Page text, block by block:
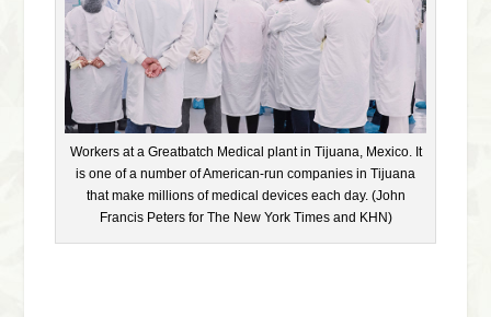
Workers at a Greatbatch Medical plant in Tijuana, Mexico. It
is one of a number of American-run companies in Tijuana
that make millions of medical devices each day. (John
Francis Peters for The New York Times and KHN)